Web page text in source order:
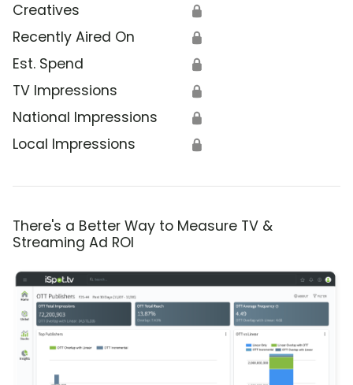
Creatives 🔒
Recently Aired On 🔒
Est. Spend 🔒
TV Impressions 🔒
National Impressions 🔒
Local Impressions 🔒
There's a Better Way to Measure TV &
Streaming Ad ROI